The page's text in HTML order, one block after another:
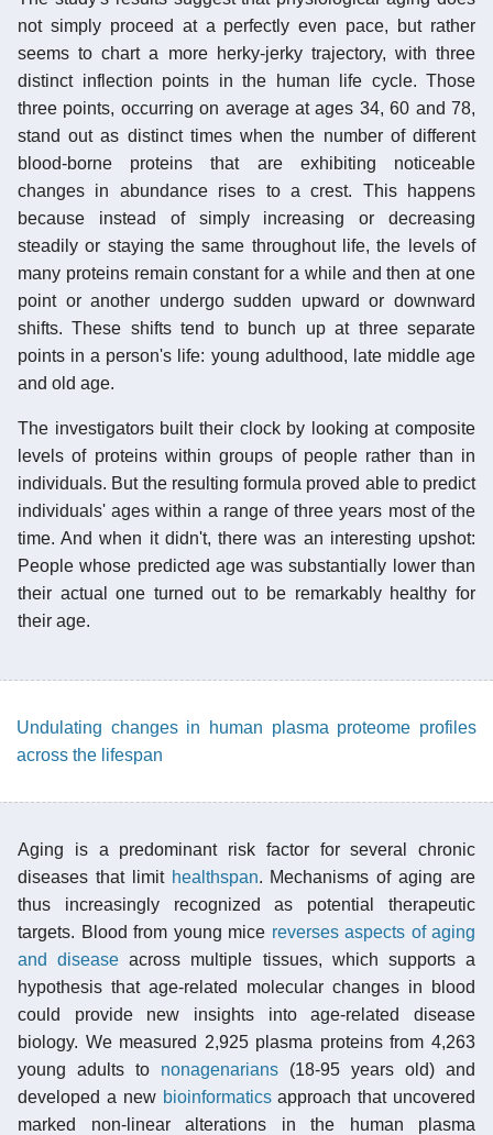
not simply proceed at a perfectly even pace, but rather
seems to chart a more herky-jerky trajectory, with three
distinct inflection points in the human life cycle. Those
three points, occurring on average at ages 34, 60 and 78,
stand out as distinct times when the number of different
blood-borne proteins that are exhibiting noticeable
changes in abundance rises to a crest. This happens
because instead of simply increasing or decreasing
steadily or staying the same throughout life, the levels of
many proteins remain constant for a while and then at one
point or another undergo sudden upward or downward
shifts. These shifts tend to bunch up at three separate
points in a person's life: young adulthood, late middle age
and old age.
The investigators built their clock by looking at composite
levels of proteins within groups of people rather than in
individuals. But the resulting formula proved able to predict
individuals' ages within a range of three years most of the
time. And when it didn't, there was an interesting upshot:
People whose predicted age was substantially lower than
their actual one turned out to be remarkably healthy for
their age.
Undulating changes in human plasma proteome profiles
across the lifespan
Aging is a predominant risk factor for several chronic
diseases that limit healthspan. Mechanisms of aging are
thus increasingly recognized as potential therapeutic
targets. Blood from young mice reverses aspects of aging
and disease across multiple tissues, which supports a
hypothesis that age-related molecular changes in blood
could provide new insights into age-related disease
biology. We measured 2,925 plasma proteins from 4,263
young adults to nonagenarians (18-95 years old) and
developed a new bioinformaticsapproach that uncovered
marked non-linear alterations in the human plasma